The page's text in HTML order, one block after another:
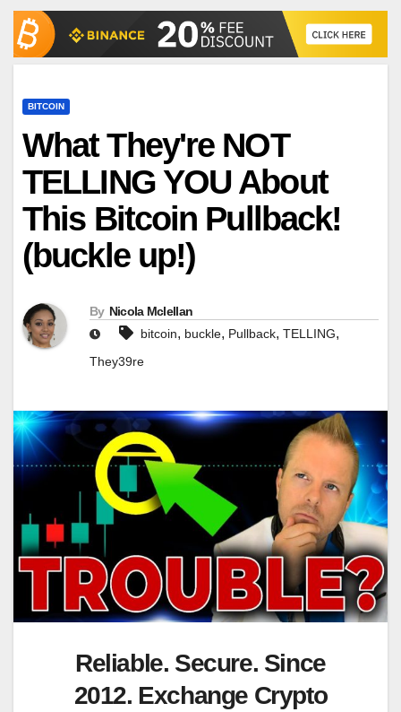
BITCOIN
What They're NOT
TELLING YOU About
This Bitcoin Pullback!
(buckle up!)
By Nicola Mclellan
bitcoin, buckle, Pullback, TELLING,
They39re
Reliable. Secure. Since
2012. Exchange Crypto